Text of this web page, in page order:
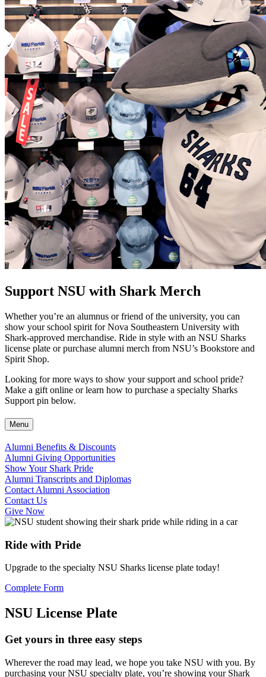
Support NSU with Shark Merch
Whether you’re an alumnus or friend of the university, you can
show your school spirit for Nova Southeastern University with
Shark-approved merchandise. Ride in style with an NSU Sharks
license plate or purchase alumni merch from NSU’s Bookstore and
Spirit Shop.
Looking for more ways to show your support and school pride?
Make a gift online or learn how to purchase a specialty Sharks
Support pin below.
Menu
Alumni Benefits & Discounts
Alumni Giving Opportunities
Show Your Shark Pride
Alumni Transcripts and Diplomas
Contact Alumni Association
Contact Us
Give Now
Ride with Pride
Upgrade to the specialty NSU Sharks license plate today!
Complete Form
NSU License Plate
Get yours in three easy steps
Wherever the road may lead, we hope you take NSU with you. By
purchasing your NSU specialty plate, you’re showing your Shark